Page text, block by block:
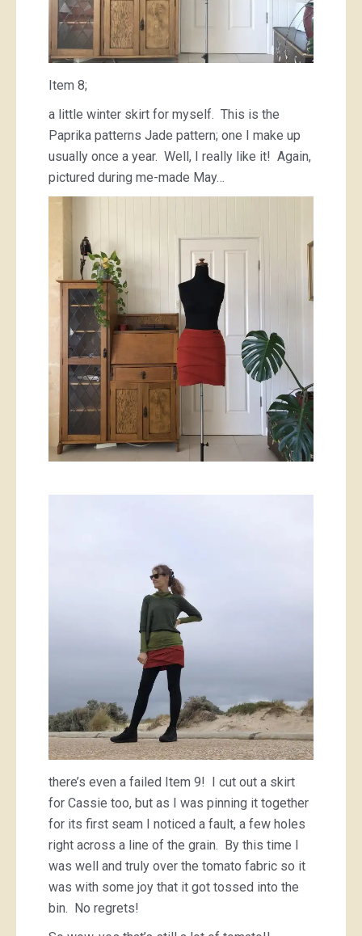
Item 8;
a little winter skirt for myself. This is the
Paprika patterns Jade pattern; one I make up
usually once a year. Well, I really like it! Again,
pictured during me-made May…
there’s even a failed Item 9! I cut out a skirt
for Cassie too, but as I was pinning it together
for its first seam I noticed a fault, a few holes
right across a line of the grain. By this time I
was well and truly over the tomato fabric so it
was with some joy that it got tossed into the
bin. No regrets!